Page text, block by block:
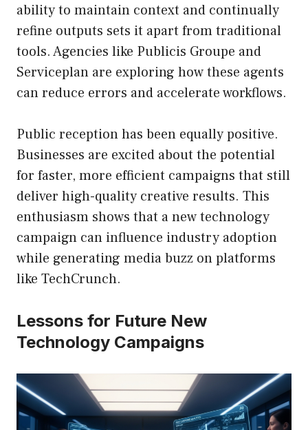
ability to maintain context and continually
refine outputs sets it apart from traditional
tools. Agencies like Publicis Groupe and
Serviceplan are exploring how these agents
can reduce errors and accelerate workflows.
Public reception has been equally positive.
Businesses are excited about the potential
for faster, more efficient campaigns that still
deliver high-quality creative results. This
enthusiasm shows that a new technology
campaign can influence industry adoption
while generating media buzz on platforms
like TechCrunch.
Lessons for Future New
Technology Campaigns